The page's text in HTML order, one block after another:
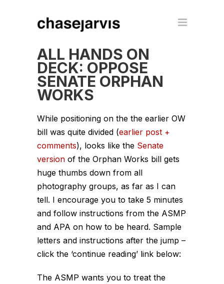
ALL HANDS ON
DECK: OPPOSE
SENATE ORPHAN
WORKS
While positioning on the the earlier OW
bill was quite divided (earlier post +
comments), looks like the Senate
version of the Orphan Works bill gets
huge thumbs down from all
photography groups, as far as I can
tell. I encourage you to take 5 minutes
and follow instructions from the ASMP
and APA on how to be heard. Sample
letters and instructions after the jump –
click the ‘continue reading’ link below:
The ASMP wants you to treat the